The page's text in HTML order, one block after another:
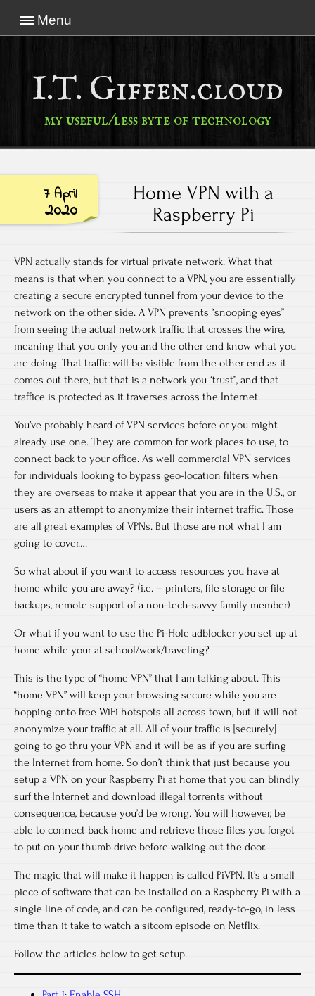
Menu
I.T. Giffen.cloud
my useful/less byte of technology
7 April
2020
Home VPN with a
Raspberry Pi
VPN actually stands for virtual private network. What that
means is that when you connect to a VPN, you are essentially
creating a secure encrypted tunnel from your device to the
network on the other side. A VPN prevents “snooping eyes”
from seeing the actual network traffic that crosses the wire,
meaning that you only you and the other end know what you
are doing. That traffic will be visible from the other end as it
comes out there, but that is a network you “trust”, and that
traffice is protected as it traverses across the Internet.
You’ve probably heard of VPN services before or you might
already use one. They are common for work places to use, to
connect back to your office. As well commercial VPN services
for individuals looking to bypass geo-location filters when
they are overseas to make it appear that you are in the U.S., or
users as an attempt to anonymize their internet traffic. Those
are all great examples of VPNs. But those are not what I am
going to cover….
So what about if you want to access resources you have at
home while you are away? (i.e. – printers, file storage or file
backups, remote support of a non-tech-savvy family member)
Or what if you want to use the Pi-Hole adblocker you set up at
home while your at school/work/traveling?
This is the type of “home VPN” that I am talking about. This
“home VPN” will keep your browsing secure while you are
hopping onto free WiFi hotspots all across town, but it will not
anonymize your traffic at all. All of your traffic is [securely]
going to go thru your VPN and it will be as if you are surfing
the Internet from home. So don’t think that just because you
setup a VPN on your Raspberry Pi at home that you can blindly
surf the Internet and download illegal torrents without
consequence, because you’d be wrong. You will however, be
able to connect back home and retrieve those files you forgot
to put on your thumb drive before walking out the door.
The magic that will make it happen is called PiVPN. It’s a small
piece of software that can be installed on a Raspberry Pi with a
single line of code, and can be configured, ready-to-go, in less
time than it take to watch a sitcom episode on Netflix.
Follow the articles below to get setup.